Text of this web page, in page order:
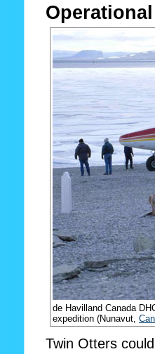
de Havilland Canada
expedition (Nunavut,
Twin Otters